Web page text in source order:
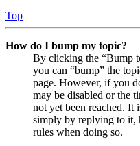
Top
How do I bump my topic?
By clicking the “Bump
you can “bump” the
page. However, if you
may be disabled or the
not yet been reached. It
simply by replying to it,
rules when doing so.